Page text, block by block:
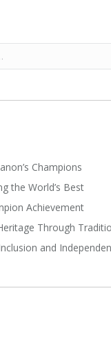
Champions
the World’s Best
Achievement
Through
and